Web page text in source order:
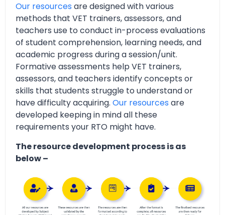
Our resources are designed with various
methods that VET trainers, assessors, and
teachers use to conduct in-process evaluations
of student comprehension, learning needs, and
academic progress during a session/unit.
Formative assessments help VET trainers,
assessors, and teachers identify concepts or
skills that students struggle to understand or
have difficulty acquiring. Our resources are
developed keeping in mind all these
requirements your RTO might have.
The resource development process is as
below –